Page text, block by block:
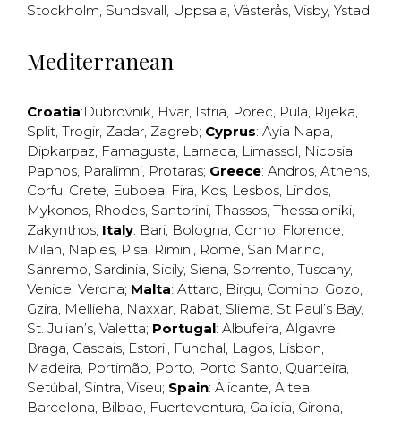
Stockholm, Sundsvall, Uppsala, Västerås, Visby, Ystad,
Mediterranean
Croatia:Dubrovnik, Hvar, Istria, Porec, Pula, Rijeka,
Split, Trogir, Zadar, Zagreb; Cyprus: Ayia Napa,
Dipkarpaz, Famagusta, Larnaca, Limassol, Nicosia,
Paphos, Paralimni, Protaras; Greece: Andros, Athens,
Corfu, Crete, Euboea, Fira, Kos, Lesbos, Lindos,
Mykonos, Rhodes, Santorini, Thassos, Thessaloniki,
Zakynthos; Italy: Bari, Bologna, Como, Florence,
Milan, Naples, Pisa, Rimini, Rome, San Marino,
Sanremo, Sardinia, Sicily, Siena, Sorrento, Tuscany,
Venice, Verona; Malta: Attard, Birgu, Comino, Gozo,
Gzira, Mellieha, Naxxar, Rabat, Sliema, St Paul’s Bay,
St. Julian’s, Valetta; Portugal: Albufeira, Algavre,
Braga, Cascais, Estoril, Funchal, Lagos, Lisbon,
Madeira, Portimão, Porto, Porto Santo, Quarteira,
Setúbal, Sintra, Viseu; Spain: Alicante, Altea,
Barcelona, Bilbao, Fuerteventura, Galicia, Girona,